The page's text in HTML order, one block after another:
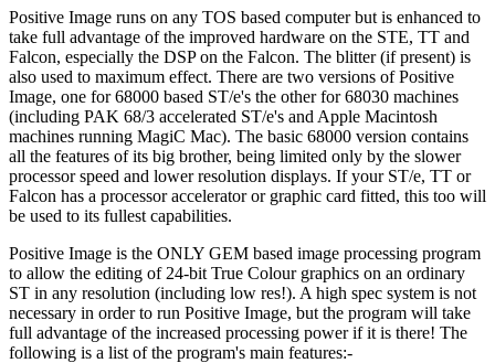
Positive Image runs on any TOS based computer but is enhanced to
take full advantage of the improved hardware on the STE, TT and
Falcon, especially the DSP on the Falcon. The blitter (if present) is
also used to maximum effect. There are two versions of Positive
Image, one for 68000 based ST/e's the other for 68030 machines
(including PAK 68/3 accelerated ST/e's and Apple Macintosh
machines running MagiC Mac). The basic 68000 version contains
all the features of its big brother, being limited only by the slower
processor speed and lower resolution displays. If your ST/e, TT or
Falcon has a processor accelerator or graphic card fitted, this too will
be used to its fullest capabilities.
Positive Image is the ONLY GEM based image processing program
to allow the editing of 24-bit True Colour graphics on an ordinary
ST in any resolution (including low res!). A high spec system is not
necessary in order to run Positive Image, but the program will take
full advantage of the increased processing power if it is there! The
following is a list of the program's main features:-